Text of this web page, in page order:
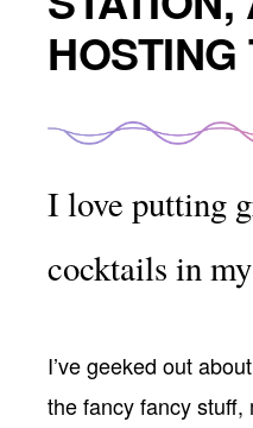
HOSTING
I love putting
cocktails in
I’ve geeked out
the fancy fancy